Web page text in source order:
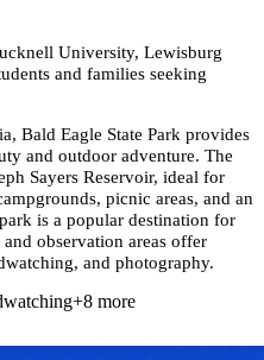
University, Lewisburg
and families seeking
Bald Eagle State Park provides
and outdoor adventure. The
Sayers Reservoir, ideal for
picnic areas, and an
is a popular destination for
observation areas offer
and photography.
+8 more